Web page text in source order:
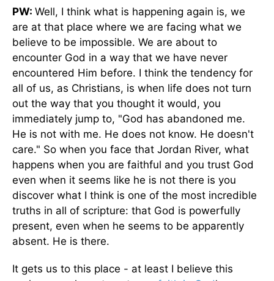
PW: Well, I think what is happening again is, we
are at that place where we are facing what we
believe to be impossible. We are about to
encounter God in a way that we have never
encountered Him before. I think the tendency for
all of us, as Christians, is when life does not turn
out the way that you thought it would, you
immediately jump to, "God has abandoned me.
He is not with me. He does not know. He doesn't
care." So when you face that Jordan River, what
happens when you are faithful and you trust God
even when it seems like he is not there is you
discover what I think is one of the most incredible
truths in all of scripture: that God is powerfully
present, even when he seems to be apparently
absent. He is there.
It gets us to this place - at least I believe this